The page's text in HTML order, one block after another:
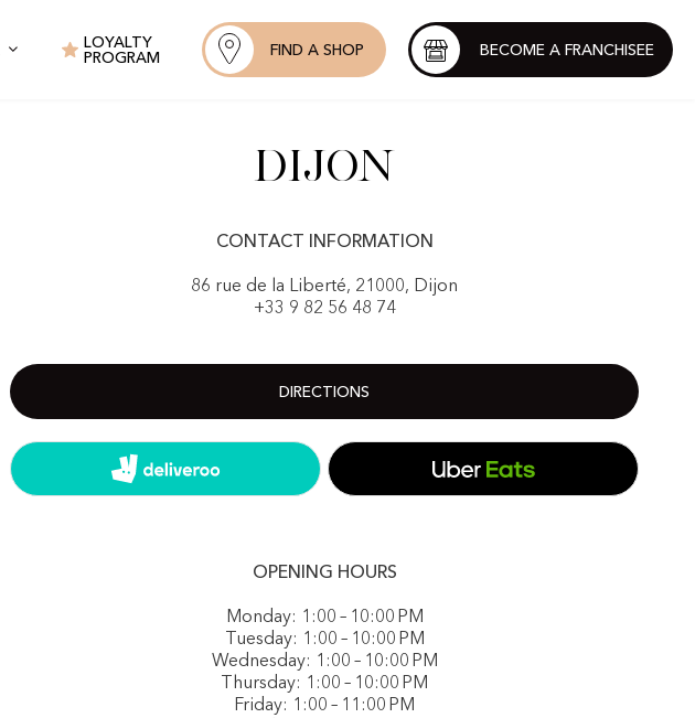
LOYALTY
PROGRAM
FIND A SHOP BECOME A FRANCHISEE
Dijon
CONTACT INFORMATION
86 rue de la Liberté, 21000, Dijon
+33 9 82 56 48 74
DIRECTIONS
OPENING HOURS
Monday: 1:00 – 10:00 PM
Tuesday: 1:00 – 10:00 PM
Wednesday: 1:00 – 10:00 PM
Thursday: 1:00 – 10:00 PM
Friday: 1:00 – 11:00 PM